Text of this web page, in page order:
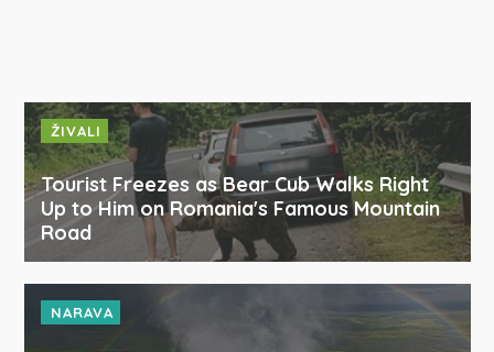
ŽIVALI
Tourist Freezes as Bear Cub Walks Right
Up to Him on Romania's Famous Mountain
Road
NARAVA